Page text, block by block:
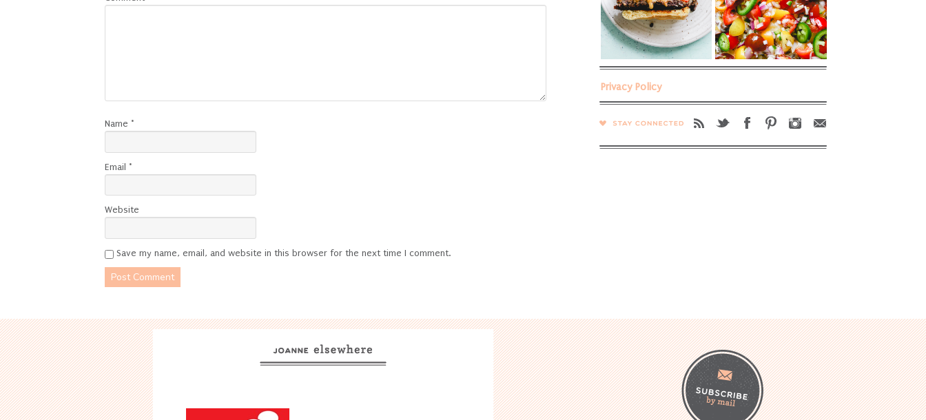
Name *
Email *
Website
Save my name, email, and website in this browser for the next time I comment.
Privacy Policy